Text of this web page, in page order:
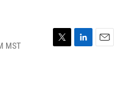
MST
T
L
E